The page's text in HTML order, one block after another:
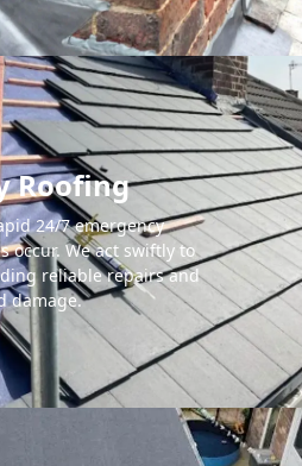
Roofing
24/7 emergency
occur. We act swiftly to
reliable repairs and
damage.